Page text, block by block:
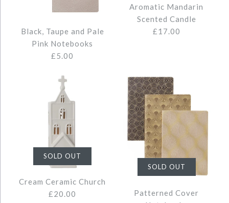
£22.00
Quantity
More Details →
CREAM MEDIUM CERAMIC
HOUSE
£14.00
Black, Taupe and Pale
Pink Notebooks
£5.00
BLACK, TAUPE AND PALE PINK
NOTEBOOKS
Aromatic Mandarin
Scented Candle
£17.00
AROMATIC MANDARIN
SCENTED CANDLE
SOLD OUT
Cream Ceramic Church
£20.00
SOLD OUT
Patterned Cover